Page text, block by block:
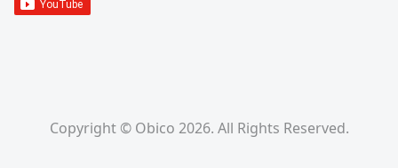
Copyright © Obico 2026. All Rights Reserved.